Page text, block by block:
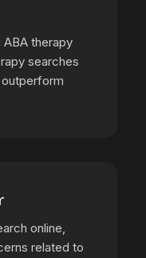
therapy
searches
online,
related to